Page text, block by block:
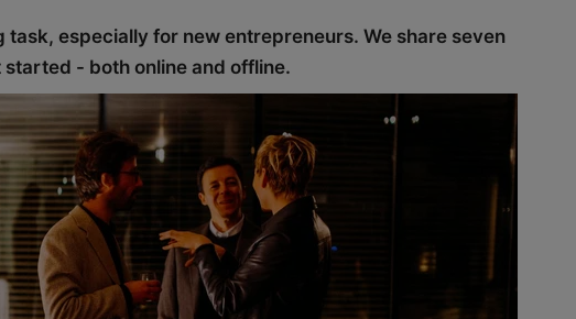
especially for new entrepreneurs. We share seven
- both online and offline.